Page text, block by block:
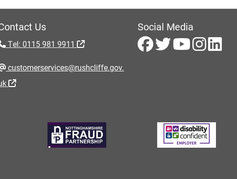
Us
Tel: 0115 981 9911
customerservices@rushcliffe.gov.
Social Media